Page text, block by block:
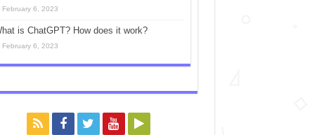
February 6, 2023
is ChatGPT? How does it work?
February 6, 2023